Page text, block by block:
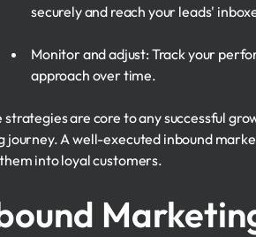
securely and reach your leads'
Monitor and adjust: Track your
approach over time.
strategies are core to any successful
journey. A well-executed inbound
into loyal customers.